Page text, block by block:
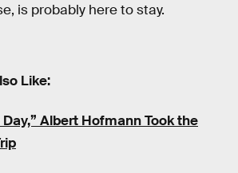
is probably here to stay.
Like:
Albert Hofmann Took the